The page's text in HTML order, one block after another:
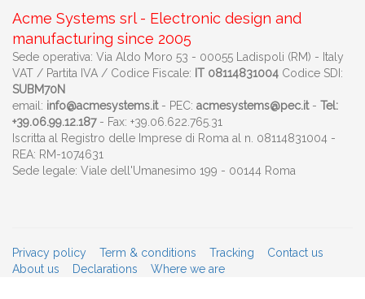
Acme Systems srl - Electronic design and
manufacturing since 2005
Sede operativa: Via Aldo Moro 53 - 00055 Ladispoli (RM) - Italy
VAT / Partita IVA / Codice Fiscale: IT 08114831004 Codice SDI:
SUBM70N
email: info@acmesystems.it- PEC: acmesystems@pec.it- Tel:
+39.06.99.12.187- Fax: +39.06.622.765.31
Iscritta al Registro delle Imprese di Roma al n. 08114831004 -
REA: RM-1074631
Sede legale: Viale dell'Umanesimo 199 - 00144 Roma
Privacy policy Term & conditions Tracking
Contact us
About us
Declarations Where we are